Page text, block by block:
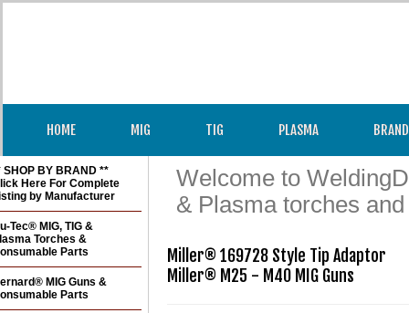
HOME MIG TIG PLASMA
Welcome to
& Plasma torches
Miller® 169728 Style Tip Adaptor
SHOP BY BRAND **
Here For Complete
by Manufacturer
Tec® MIG, TIG &
Torches &
Parts
MIG Guns &
Parts